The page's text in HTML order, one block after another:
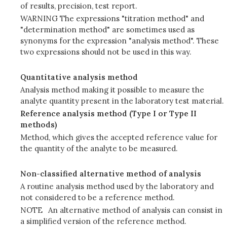
of results, precision, test report.
WARNING The expressions "titration method" and
"determination method" are sometimes used as
synonyms for the expression "analysis method". These
two expressions should not be used in this way.
Quantitative analysis method
Analysis method making it possible to measure the
analyte quantity present in the laboratory test material.
Reference analysis method (Type I or Type II
methods)
Method, which gives the accepted reference value for
the quantity of the analyte to be measured.
Non-classified alternative method of analysis
A routine analysis method used by the laboratory and
not considered to be a reference method.
NOTE
An alternative method of analysis can consist in
a simplified version of the reference method.